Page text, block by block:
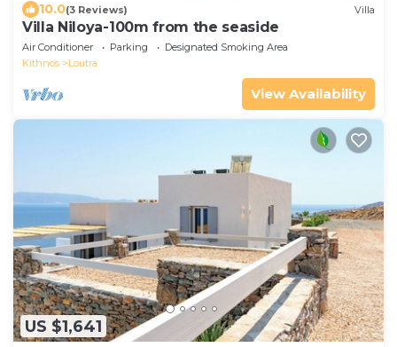
10.0(3 Reviews) Villa
Villa Niloya-100m from the seaside
Air Conditioner Parking
Designated Smoking Area
Kithnos
Loutra
View Availability
US $1,641